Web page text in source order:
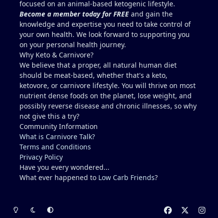
familiar with carnivore / keto?? I describe myself as
healthy, but I am not a medical doctor.....ChatGPT is
helpful, but I prefer a the advice of a
knowledgeable professional. No one I regularly
associate with is on carnivore........typically, I feel
like a crazy dude on an island (lol).
focused on an animal-based ketogenic lifestyle.
Become a member today for FREE and gain the
knowledge and expertise you need to take control of
your own health. We look forward to supporting you
on your personal health journey.
Why Keto & Carnivore?
We believe that a proper, all natural human diet
should be meat-based, whether that's a keto,
ketovore, or carnivore lifestyle. You will thrive on most
nutrient dense foods on the planet, lose weight, and
possibly reverse disease and chronic illnesses, so why
not give this a try?
Community Information
What is Carnivore Talk?
Terms and Conditions
Privacy Policy
Have you every wondered...
What ever happened to Low Carb Friends?
Light ModeDark ModeSystem Preference